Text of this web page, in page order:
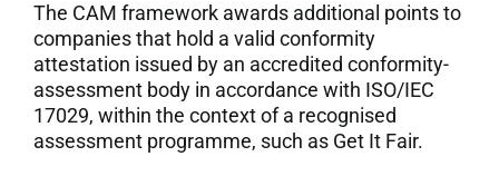
The CAM framework awards additional points to
companies that hold a valid conformity
attestation issued by an accredited conformity-
assessment body in accordance with ISO/IEC
17029, within the context of a recognised
assessment programme, such as Get It Fair.